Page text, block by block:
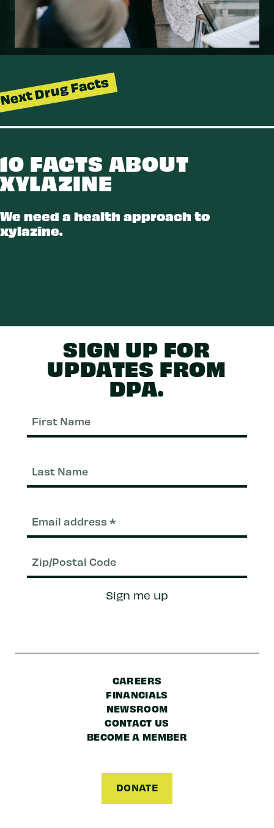
Drug Facts
10 FACTS ABOUT
XYLAZINE
We need a health approach to
xylazine.
SIGN UP FOR
UPDATES FROM
DPA.
Sign me up
CAREERS
FINANCIALS
NEWSROOM
CONTACT US
BECOME A MEMBER
DONATE